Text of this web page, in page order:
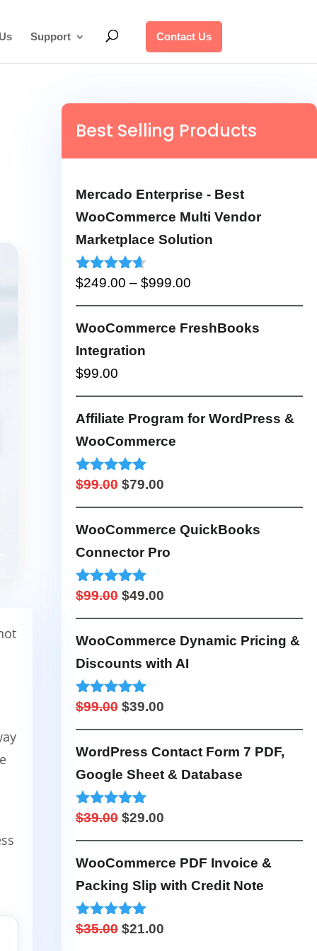
Support Contact Us
Best Selling Products
Mercado Enterprise - Best
WooCommerce Multi Vendor
Marketplace Solution
Rated4.53
$249.00 – $999.00Price
range:
$249.00
WooCommerce FreshBooks
Integration
$99.00
Affiliate Program for WordPress &
WooCommerce
Rated5.00
$99.00 Original
price
was:
$99.00.
$79.00Current
price
is:
$79.00.
WooCommerce QuickBooks
Connector Pro
Rated5.00
$99.00 Original
price
was:
$99.00.
$49.00Current
price
is:
$49.00.
WooCommerce Dynamic Pricing &
Discounts with AI
Rated4.95
$99.00 Original
price
was:
$99.00.
$39.00Current
price
is:
$39.00.
WordPress Contact Form 7 PDF,
Google Sheet & Database
Rated5.00
$39.00 Original
price
was:
$39.00.
$29.00Current
price
is:
$29.00.
WooCommerce PDF Invoice &
Packing Slip with Credit Note
Rated4.98
$35.00 Original
$21.00Current